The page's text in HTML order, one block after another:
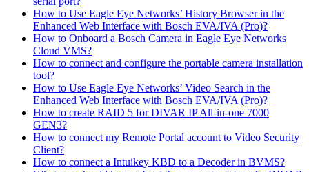
How to Use Eagle Eye Networks’ History Browser in the
Enhanced Web Interface with Bosch EVA/IVA (Pro)?
How to Onboard a Bosch Camera in Eagle Eye Networks
Cloud VMS?
How to connect and configure the portable camera installation
tool?
How to Use Eagle Eye Networks’ Video Search in the
Enhanced Web Interface with Bosch EVA/IVA (Pro)?
How to create RAID 5 for DIVAR IP All-in-one 7000
GEN3?
How to connect my Remote Portal account to Video Security
Client?
How to connect a Intuikey KBD to a Decoder in BVMS?